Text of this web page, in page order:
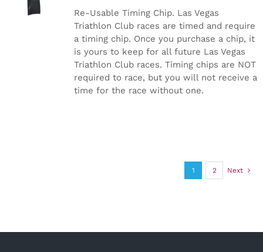
DETAILS
Re-Usable Timing Chip. Las Vegas
Triathlon Club races are timed and require
a timing chip. Once you purchase a chip, it
is yours to keep for all future Las Vegas
Triathlon Club races. Timing chips are NOT
required to race, but you will not receive a
time for the race without one.
1 2 Next